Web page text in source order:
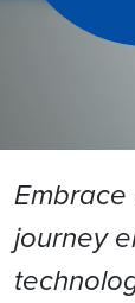
journey